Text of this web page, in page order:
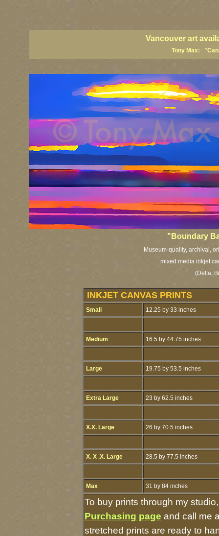
Vancouver art
Tony Max:
"Boundary
Museum-quality, archival,
mixed media inkjet
(Delta,
INKJET CANVAS PRINTS
Small 12.25 by 33 inches
Medium 16.5 by 44.75 inches
Large 19.75 by 53.5 inches
Extra Large 23 by 62.5 inches
X.X. Large 26 by 70.5 inches
X. X .X. Large 28.5 by 77.5 inches
Max 31 by 84 inches
To buy prints through my
Purchasing page and call me
stretched prints are ready to